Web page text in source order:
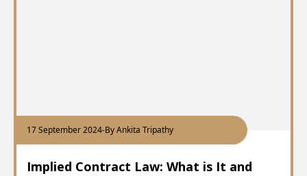
17 September 2024-By Ankita Tripathy
Implied Contract Law: What is It and